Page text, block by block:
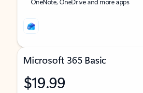
Microsoft 365 Basic
$19.99